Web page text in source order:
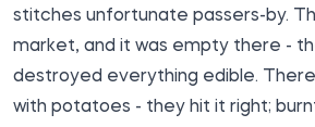
stitches unfortunate passers-by.
market, and it was empty there -
destroyed everything edible.
with potatoes - they hit it right;